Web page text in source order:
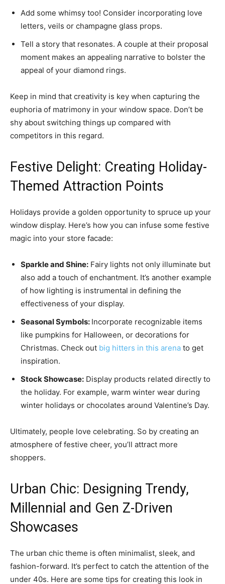
Add some whimsy too! Consider incorporating love
letters, veils or champagne glass props.
Tell a story that resonates. A couple at their proposal
moment makes an appealing narrative to bolster the
appeal of your diamond rings.
Keep in mind that creativity is key when capturing the
euphoria of matrimony in your window space. Don’t be
shy about switching things up compared with
competitors in this regard.
Festive Delight: Creating Holiday-
Themed Attraction Points
Holidays provide a golden opportunity to spruce up your
window display. Here’s how you can infuse some festive
magic into your store facade:
Sparkle and Shine: Fairy lights not only illuminate but
also add a touch of enchantment. It’s another example
of how lighting is instrumental in defining the
effectiveness of your display.
Seasonal Symbols: Incorporate recognizable items
like pumpkins for Halloween, or decorations for
Christmas. Check out big hitters in this arena to get
inspiration.
Stock Showcase: Display products related directly to
the holiday. For example, warm winter wear during
winter holidays or chocolates around Valentine’s Day.
Ultimately, people love celebrating. So by creating an
atmosphere of festive cheer, you’ll attract more
shoppers.
Urban Chic: Designing Trendy,
Millennial and Gen Z-Driven
Showcases
The urban chic theme is often minimalist, sleek, and
fashion-forward. It’s perfect to catch the attention of the
under 40s. Here are some tips for creating this look in